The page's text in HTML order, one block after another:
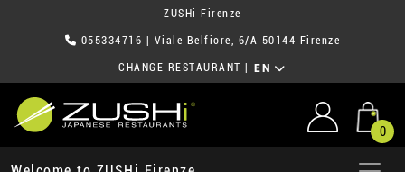
ZUSHi Firenze
055334716 | Viale Belfiore, 6/A 50144 Firenze
CHANGE RESTAURANT EN
0